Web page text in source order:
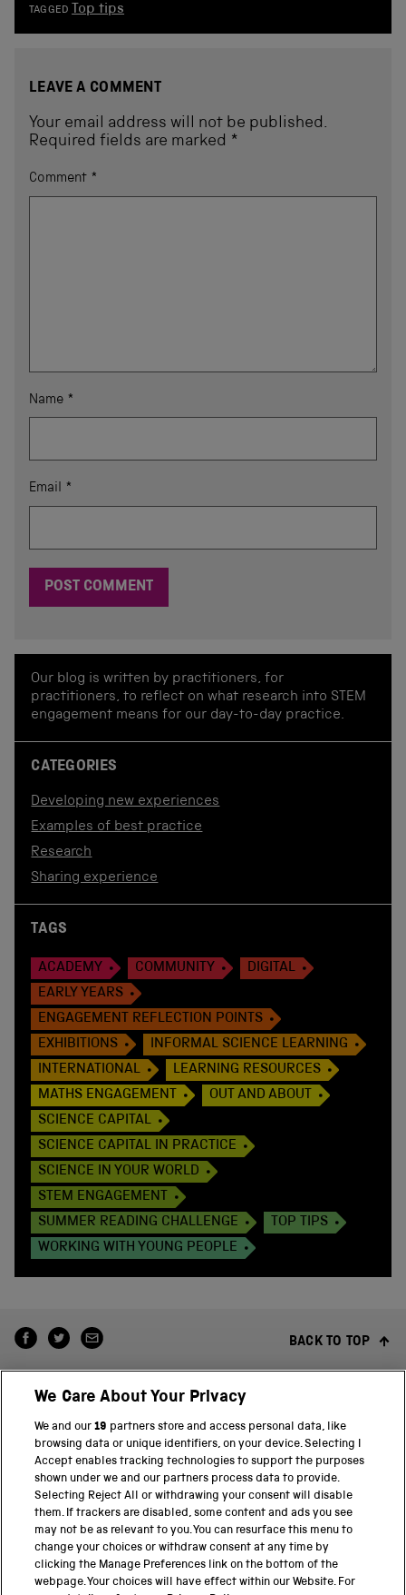
TAGGED Top tips
LEAVE A COMMENT
Your email address will not be published.
Required fields are marked *
Comment *
Name *
Email *
Our blog is written by practitioners, for
practitioners, to reflect on what research into STEM
engagement means for our day-to-day practice.
CATEGORIES
Developing new experiences
Examples of best practice
Research
Sharing experience
TAGS
ACADEMY COMMUNITY
DIGITAL
EARLY YEARS
ENGAGEMENT REFLECTION POINTS
EXHIBITIONS
INFORMAL SCIENCE LEARNING
INTERNATIONAL
LEARNING RESOURCES
MATHS ENGAGEMENT
OUT AND ABOUT
SCIENCE CAPITAL
SCIENCE CAPITAL IN PRACTICE
SCIENCE IN YOUR WORLD
STEM ENGAGEMENT
SUMMER READING CHALLENGE
TOP TIPS
WORKING WITH YOUNG PEOPLE
BACK TO TOP
THE SCIENCE MUSEUM GROUP
Science Museum
National Science and Media Museum
We Care About Your Privacy
We and our19 partners store and access personal data, like
browsing data or unique identifiers, on your device. Selecting I
Accept enables tracking technologies to support the purposes
shown under we and our partners process data to provide.
Selecting Reject All or withdrawing your consent will disable
them. If trackers are disabled, some content and ads you see
may not be as relevant to you. You can resurface this menu to
change your choices or withdraw consent at any time by
clicking the Manage Preferences link on the bottom of the
webpage. Your choices will have effect within our Website. For